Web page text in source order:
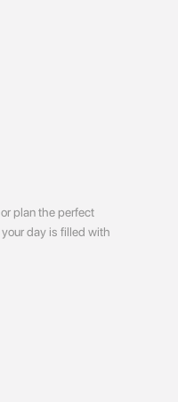
plan the perfect
day is filled with